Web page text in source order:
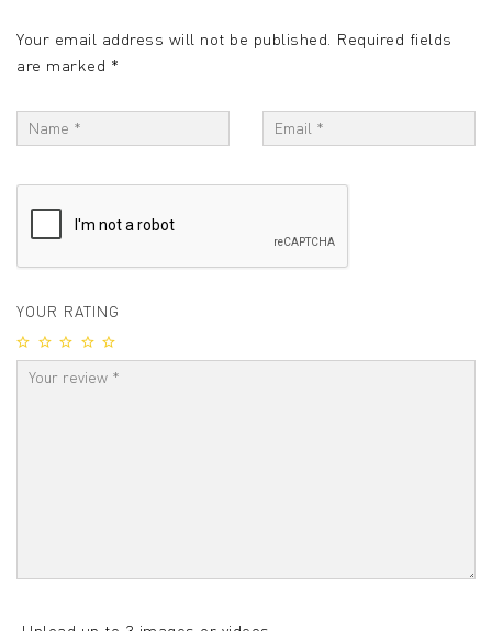
Your email address will not be published. Required fields
are marked *
YOUR RATING